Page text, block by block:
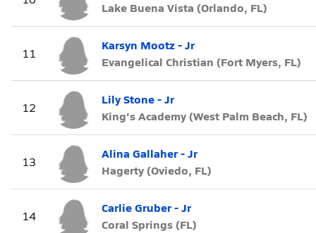
Lake Buena Vista (Orlando, FL)
11
Karsyn Mootz - Jr
Evangelical Christian (Fort Myers, FL)
12
Lily Stone - Jr
King's Academy (West Palm Beach, FL)
13
Alina Gallaher - Jr
Hagerty (Oviedo, FL)
14
Carlie Gruber - Jr
Coral Springs (FL)